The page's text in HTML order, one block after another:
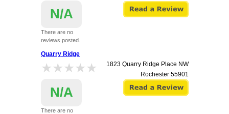
N/A
There are no
reviews posted.
Quarry Ridge
★★★★★
★★★★★
N/A
There are no
1823 Quarry Ridge Place NW
Rochester 55901